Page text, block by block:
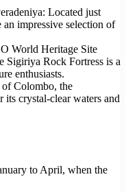
Located just
an impressive selection of
World Heritage Site
Sigiriya Rock Fortress is a
enthusiasts.
Colombo, the
crystal-clear waters and
to April, when the